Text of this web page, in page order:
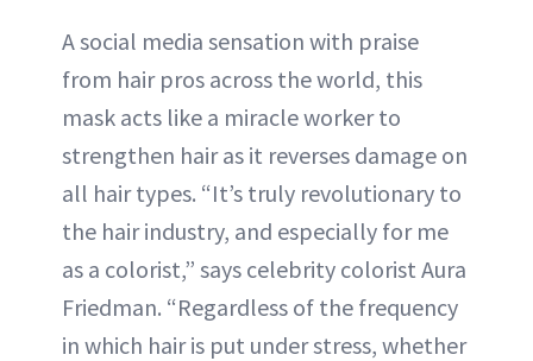
A social media sensation with praise
from hair pros across the world, this
mask acts like a miracle worker to
strengthen hair as it reverses damage on
all hair types. “It’s truly revolutionary to
the hair industry, and especially for me
as a colorist,” says celebrity colorist Aura
Friedman. “Regardless of the frequency
in which hair is put under stress, whether